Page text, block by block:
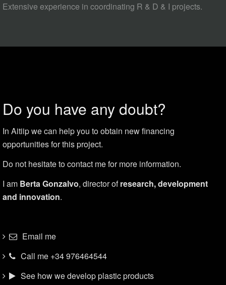
Extensive experience in coordinating R & D & I projects.
Do you have any doubt?
In Aitiip we can help you to obtain new financing
opportunities for this project.
Do not hesitate to contact me for more information.
I am Berta Gonzalvo, director ofresearch, development
and innovation.
Email me
Call me +34 976464544
See how we develop plastic products